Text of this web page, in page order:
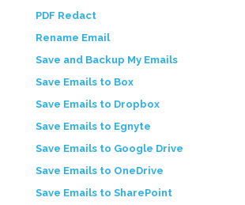
PDF Redact
Rename Email
Save and Backup My Emails
Save Emails to Box
Save Emails to Dropbox
Save Emails to Egnyte
Save Emails to Google Drive
Save Emails to OneDrive
Save Emails to SharePoint